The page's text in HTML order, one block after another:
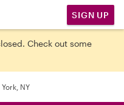
SIGN UP
Check out some
NY
